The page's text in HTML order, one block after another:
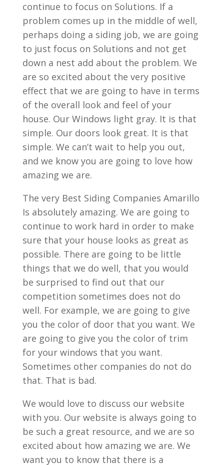
continue to focus on Solutions. If a
problem comes up in the middle of well,
perhaps doing a siding job, we are going
to just focus on Solutions and not get
down a nest add about the problem. We
are so excited about the very positive
effect that we are going to have in terms
of the overall look and feel of your
house. Our Windows light gray. It is that
simple. Our doors look great. It is that
simple. We can’t wait to help you out,
and we know you are going to love how
amazing we are.
The very Best Siding Companies Amarillo
Is absolutely amazing. We are going to
continue to work hard in order to make
sure that your house looks as great as
possible. There are going to be little
things that we do well, that you would
be surprised to find out that our
competition sometimes does not do
well. For example, we are going to give
you the color of door that you want. We
are going to give you the color of trim
for your windows that you want.
Sometimes other companies do not do
that. That is bad.
We would love to discuss our website
with you. Our website is always going to
be such a great resource, and we are so
excited about how amazing we are. We
want you to know that there is a